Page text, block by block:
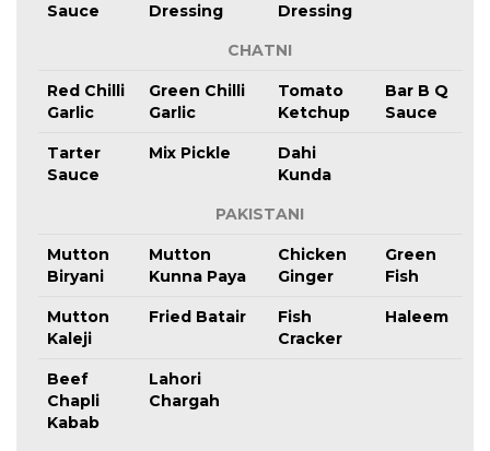
Sauce
Dressing
Dressing
CHATNI
Red Chilli
Garlic
Green Chilli
Garlic
Tomato
Ketchup
Bar B Q
Sauce
Tarter
Sauce
Mix Pickle
Dahi
Kunda
PAKISTANI
Mutton
Biryani
Mutton
Kunna Paya
Chicken
Ginger
Green
Fish
Mutton
Kaleji
Fried Batair
Fish
Cracker
Haleem
Beef
Chapli
Kabab
Lahori
Chargah